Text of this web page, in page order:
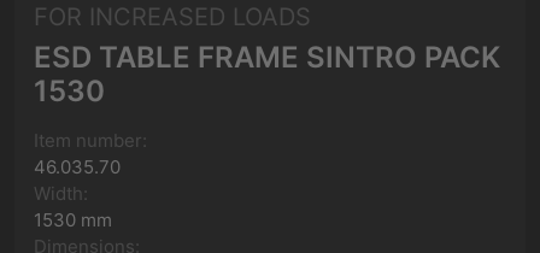
FOR INCREASED LOADS
ESD TABLE FRAME SINTRO PACK
1530
Item number:
46.035.70
Width:
1530 mm
Dimensions: